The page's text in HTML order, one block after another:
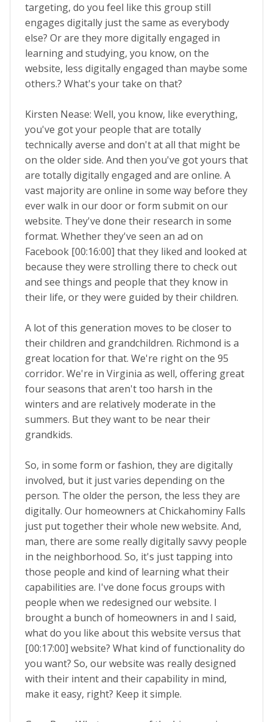
targeting, do you feel like this group still
engages digitally just the same as everybody
else? Or are they more digitally engaged in
learning and studying, you know, on the
website, less digitally engaged than maybe some
others.? What's your take on that?
Kirsten Nease: Well, you know, like everything,
you've got your people that are totally
technically averse and don't at all that might be
on the older side. And then you've got yours that
are totally digitally engaged and are online. A
vast majority are online in some way before they
ever walk in our door or form submit on our
website. They've done their research in some
format. Whether they've seen an ad on
Facebook [00:16:00] that they liked and looked at
because they were strolling there to check out
and see things and people that they know in
their life, or they were guided by their children.
A lot of this generation moves to be closer to
their children and grandchildren. Richmond is a
great location for that. We're right on the 95
corridor. We're in Virginia as well, offering great
four seasons that aren't too harsh in the
winters and are relatively moderate in the
summers. But they want to be near their
grandkids.
So, in some form or fashion, they are digitally
involved, but it just varies depending on the
person. The older the person, the less they are
digitally. Our homeowners at Chickahominy Falls
just put together their whole new website. And,
man, there are some really digitally savvy people
in the neighborhood. So, it's just tapping into
those people and kind of learning what their
capabilities are. I've done focus groups with
people when we redesigned our website. I
brought a bunch of homeowners in and I said,
what do you like about this website versus that
[00:17:00] website? What kind of functionality do
you want? So, our website was really designed
with their intent and their capability in mind,
make it easy, right? Keep it simple.